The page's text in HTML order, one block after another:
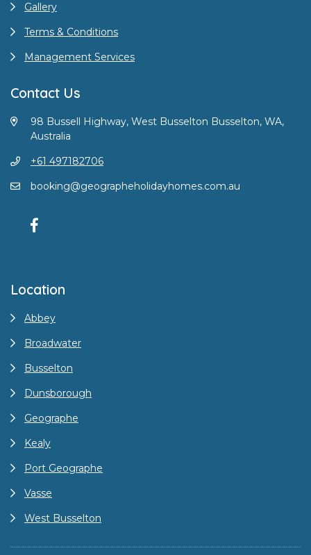
Gallery
Terms & Conditions
Management Services
Contact Us
98 Bussell Highway, West Busselton Busselton, WA,
Australia
+61 497182706
booking@geographeholidayhomes.com.au
Location
Abbey
Broadwater
Busselton
Dunsborough
Geographe
Kealy
Port Geographe
Vasse
West Busselton